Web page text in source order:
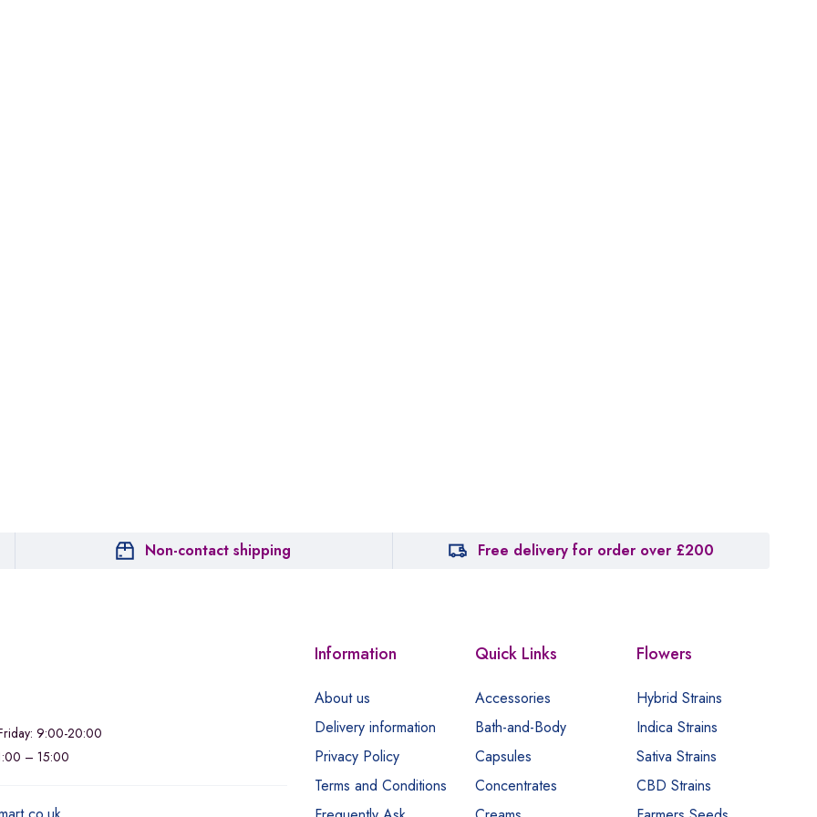
Non-contact shipping Free delivery for order over £200
9:00-20:00
– 15:00
Information
About us
Delivery information
Privacy Policy
Terms and Conditions
Quick Links
Accessories
Bath-and-Body
Capsules
Concentrates
Flowers
Hybrid Strains
Indica Strains
Sativa Strains
CBD Strains